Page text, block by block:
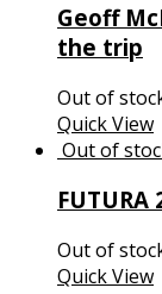
Geoff
the trip
Out of
Quick View
Out of
Quick View